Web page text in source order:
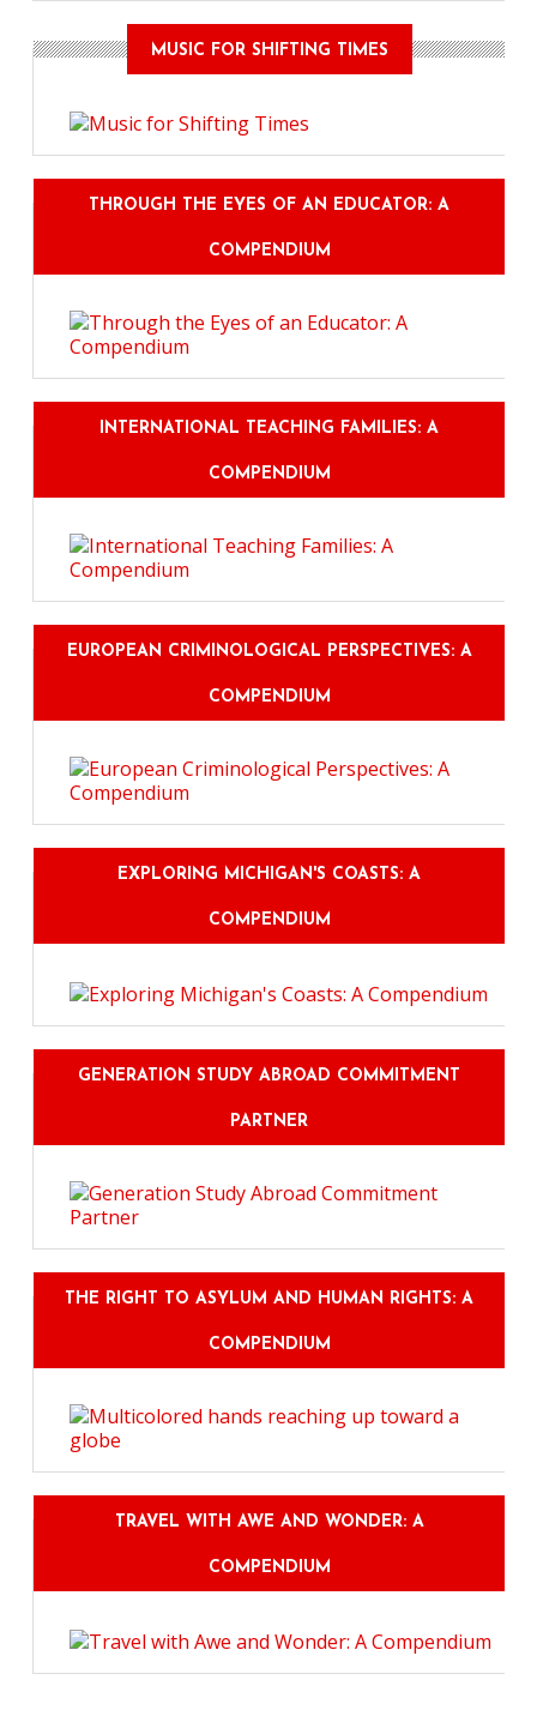
MUSIC FOR SHIFTING TIMES
THROUGH THE EYES OF AN EDUCATOR: A
COMPENDIUM
INTERNATIONAL TEACHING FAMILIES: A
COMPENDIUM
EUROPEAN CRIMINOLOGICAL PERSPECTIVES: A
COMPENDIUM
EXPLORING MICHIGAN'S COASTS: A
COMPENDIUM
GENERATION STUDY ABROAD COMMITMENT
PARTNER
THE RIGHT TO ASYLUM AND HUMAN RIGHTS: A
COMPENDIUM
TRAVEL WITH AWE AND WONDER: A
COMPENDIUM